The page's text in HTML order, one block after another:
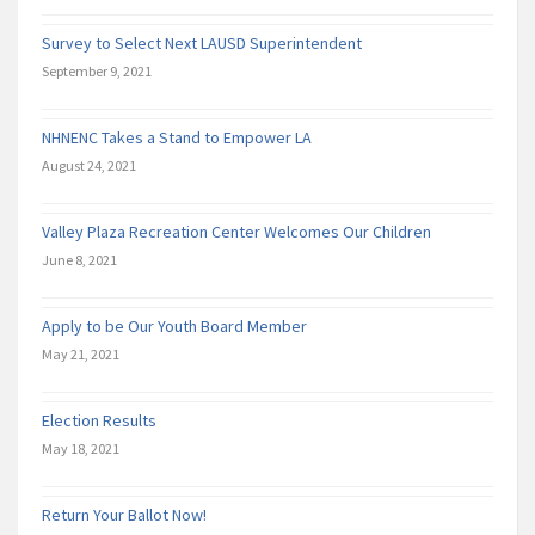
Survey to Select Next LAUSD Superintendent
September 9, 2021
NHNENC Takes a Stand to Empower LA
August 24, 2021
Valley Plaza Recreation Center Welcomes Our Children
June 8, 2021
Apply to be Our Youth Board Member
May 21, 2021
Election Results
May 18, 2021
Return Your Ballot Now!